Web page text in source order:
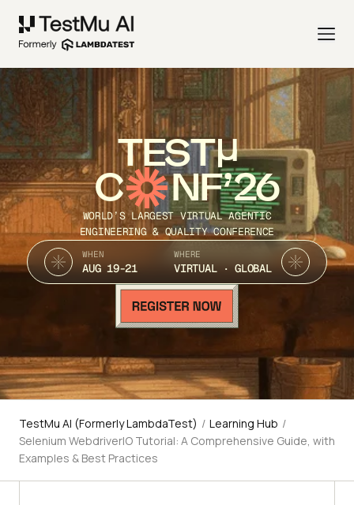
TEST
C NF’26
WORLD’S LARGEST VIRTUAL AGENTIC
ENGINEERING & QUALITY CONFERENCE
WHEN
AUG 19-21
WHERE
VIRTUAL · GLOBAL
TestMu AI (Formerly LambdaTest) / Learning Hub /
Selenium WebdriverIO Tutorial: A Comprehensive Guide, with
Examples & Best Practices